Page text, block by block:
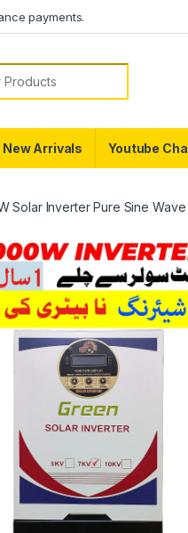
payments.
New Arrivals Youtube
Solar Inverter Pure Sine